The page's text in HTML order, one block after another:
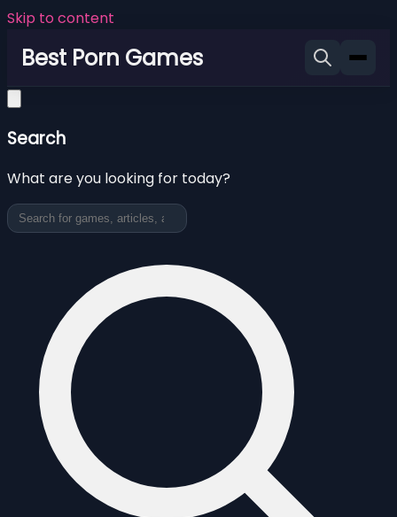
Skip to content
Best Porn Games
Search
What are you looking for today?